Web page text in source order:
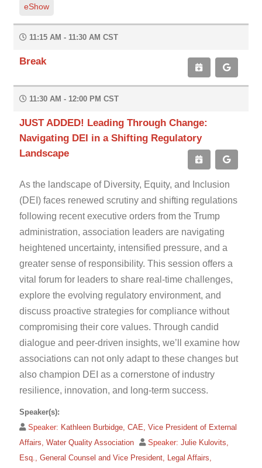
eShow
11:15 AM - 11:30 AM CST
Break
11:30 AM - 12:00 PM CST
JUST ADDED! Leading Through Change:
Navigating DEI in a Shifting Regulatory
Landscape
As the landscape of Diversity, Equity, and Inclusion
(DEI) faces renewed scrutiny and shifting regulations
following recent executive orders from the Trump
administration, association leaders are navigating
heightened uncertainty, intensified pressure, and a
greater sense of responsibility. This session offers a
vital forum for leaders to share real-time challenges,
explore the evolving regulatory environment, and
discuss proactive strategies for compliance without
compromising their core values. Through candid
dialogue and peer-driven insights, we’ll examine how
associations can not only adapt to these changes but
also champion DEI as a cornerstone of industry
resilience, innovation, and long-term success.
Speaker(s):
Speaker: Kathleen Burbidge, CAE, Vice President of External
Affairs, Water Quality Association
Speaker: Julie Kulovits,
Esq., General Counsel and Vice President, Legal Affairs,